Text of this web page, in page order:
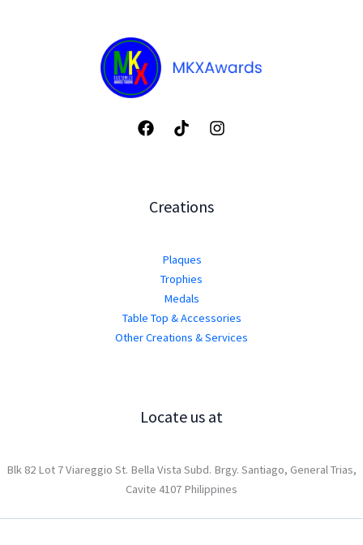
Creations
Plaques
Trophies
Medals
Table Top & Accessories
Other Creations & Services
Locate us at
Blk 82 Lot 7 Viareggio St. Bella Vista Subd. Brgy. Santiago, General Trias,
Cavite 4107 Philippines